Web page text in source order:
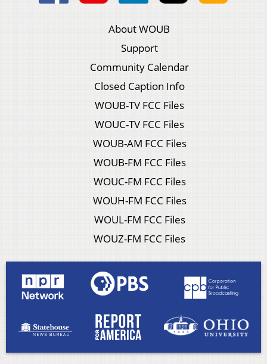
About WOUB
Support
Community Calendar
Closed Caption Info
WOUB-TV FCC Files
WOUC-TV FCC Files
WOUB-AM FCC Files
WOUB-FM FCC Files
WOUC-FM FCC Files
WOUH-FM FCC Files
WOUL-FM FCC Files
WOUZ-FM FCC Files